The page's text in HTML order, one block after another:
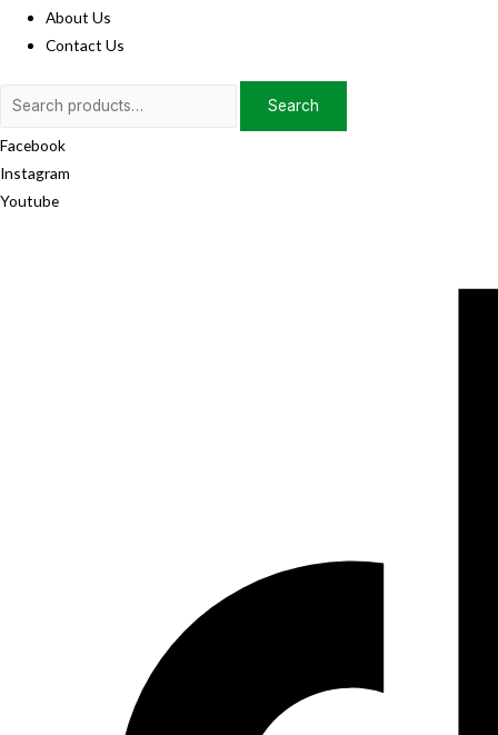
About Us
Contact Us
Search
Search
Facebook
Instagram
Youtube